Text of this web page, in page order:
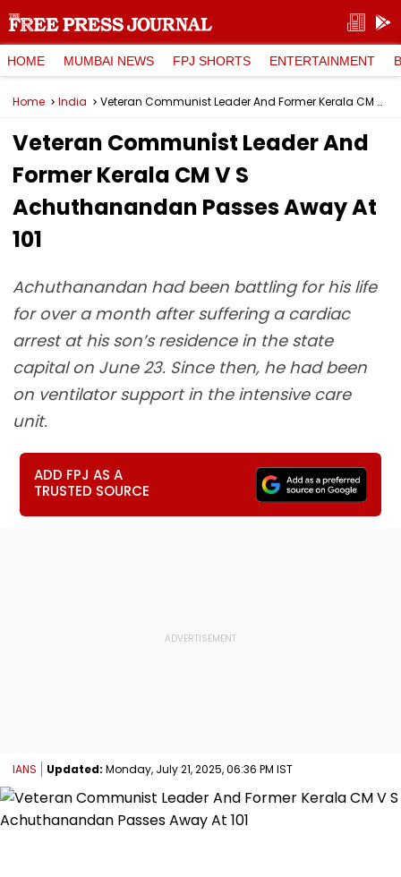
HOME MUMBAI NEWS FPJ SHORTS ENTERTAINMENT
Home India Veteran Communist Leader And Former Kerala CM V S Achuthanandan Passes Away At 101
Veteran Communist Leader And
Former Kerala CM V S
Achuthanandan Passes Away At
101
Achuthanandan had been battling for his life
for over a month after suffering a cardiac
arrest at his son’s residence in the state
capital on June 23. Since then, he had been
on ventilator support in the intensive care
unit.
ADD FPJ AS A
TRUSTED SOURCE
IANS Updated: Monday, July 21, 2025, 06:36 PM IST